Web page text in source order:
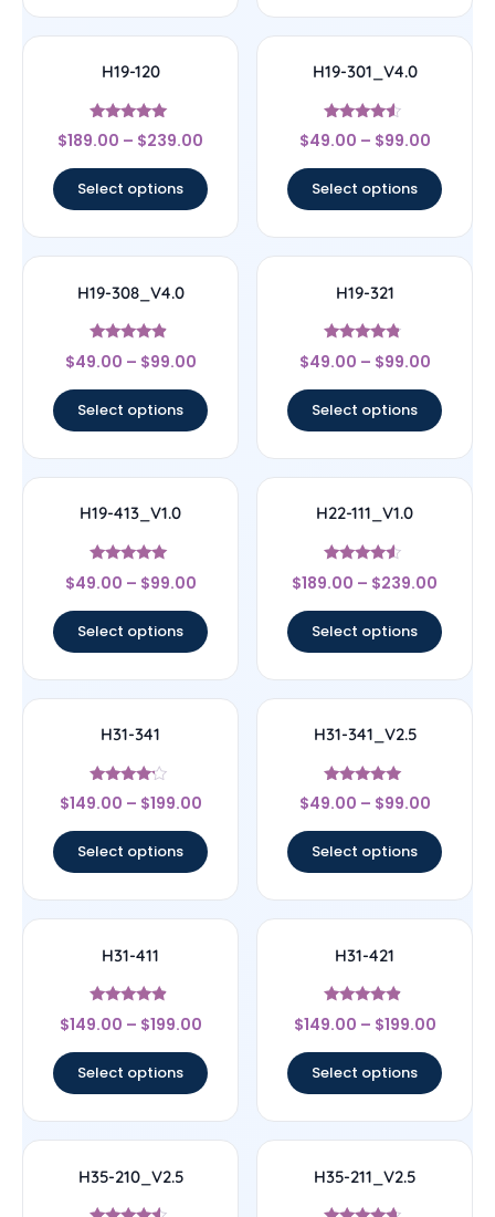
H19-120
Rated
4.83
$189.00 – $239.00
Select options
H19-301_V4.0
Rated
4.33
$49.00 – $99.00
Select options
H19-308_V4.0
Rated
4.67
$49.00 – $99.00
Select options
H19-321
Rated
4.56
$49.00 – $99.00
Select options
H19-413_V1.0
Rated
5
$49.00 – $99.00
Select options
H22-111_V1.0
Rated
4.33
$189.00 – $239.00
Select options
H31-341
Rated
4
$149.00 – $199.00
Select options
H31-341_V2.5
Rated
4.83
$49.00 – $99.00
Select options
H31-411
Rated
4.67
$149.00 – $199.00
Select options
H31-421
Rated
4.67
$149.00 – $199.00
Select options
H35-210_V2.5 H35-211_V2.5